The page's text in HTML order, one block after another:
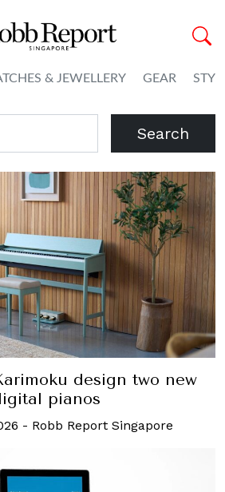
& JEWELLERY GEAR
Search
design two new
pianos
- Robb Report Singapore